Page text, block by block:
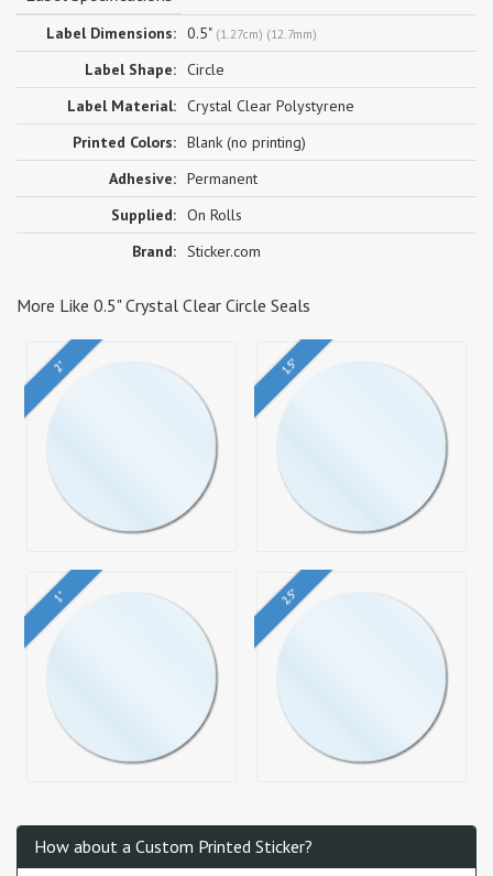
Label Dimensions: 0.5" (1.27cm) (12.7mm)
Label Shape: Circle
Label Material: Crystal Clear Polystyrene
Printed Colors: Blank (no printing)
Adhesive: Permanent
Supplied: On Rolls
Brand: Sticker.com
More Like 0.5" Crystal Clear Circle Seals
2" 1.5"
1" 2.5"
How about a Custom Printed Sticker?